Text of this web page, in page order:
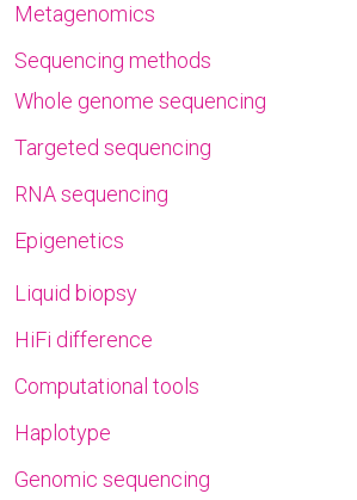
Metagenomics
Sequencing methods
Whole genome sequencing
Targeted sequencing
RNA sequencing
Epigenetics
Liquid biopsy
HiFi difference
Computational tools
Haplotype
Genomic sequencing